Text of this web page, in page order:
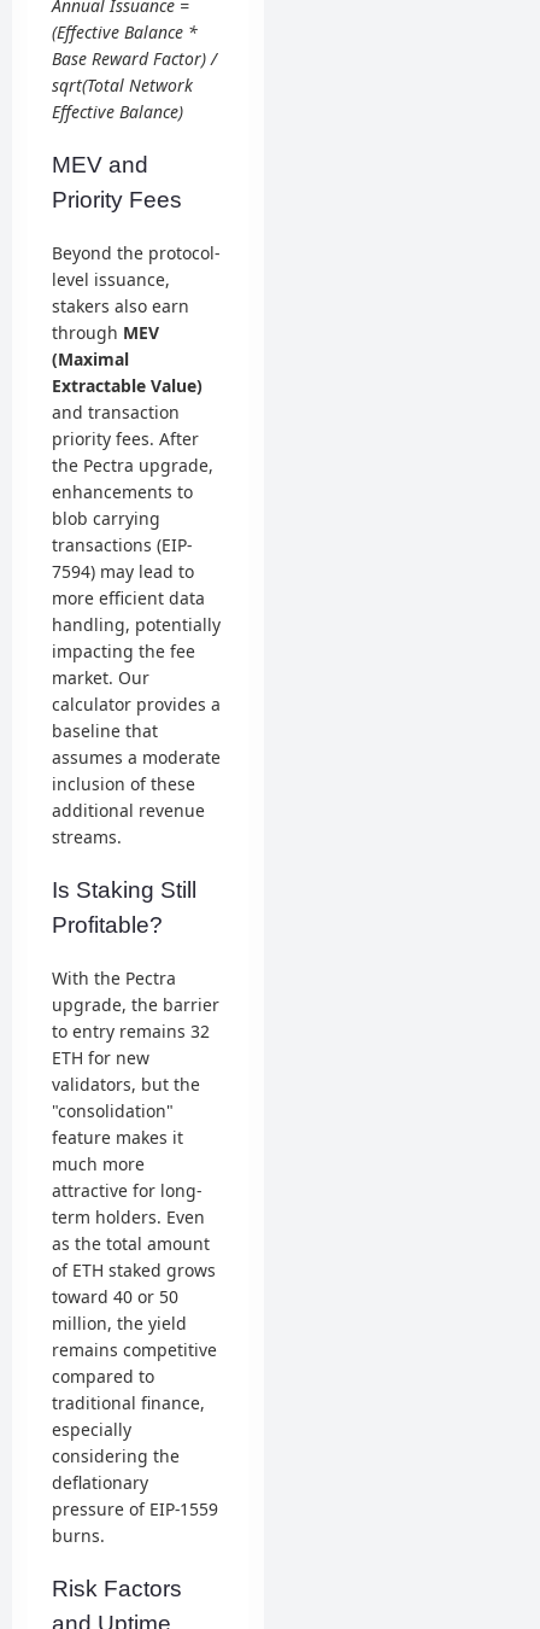
Annual Issuance =
(Effective Balance *
Base Reward Factor) /
sqrt(Total Network
Effective Balance)
MEV and
Priority Fees
Beyond the protocol-
level issuance,
stakers also earn
through MEV
(Maximal
Extractable Value)
and transaction
priority fees. After
the Pectra upgrade,
enhancements to
blob carrying
transactions (EIP-
7594) may lead to
more efficient data
handling, potentially
impacting the fee
market. Our
calculator provides a
baseline that
assumes a moderate
inclusion of these
additional revenue
streams.
Is Staking Still
Profitable?
With the Pectra
upgrade, the barrier
to entry remains 32
ETH for new
validators, but the
"consolidation"
feature makes it
much more
attractive for long-
term holders. Even
as the total amount
of ETH staked grows
toward 40 or 50
million, the yield
remains competitive
compared to
traditional finance,
especially
considering the
deflationary
pressure of EIP-1559
burns.
Risk Factors
and Uptime